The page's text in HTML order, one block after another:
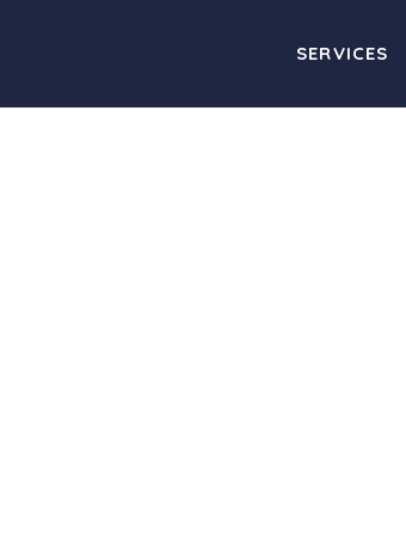
SERVICES